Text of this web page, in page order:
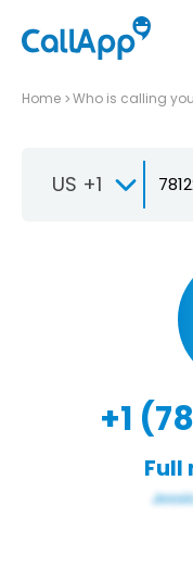
Home Who is calling you
US +1
+1
Full